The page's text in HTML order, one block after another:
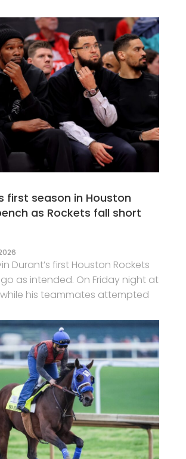
first season in Houston
as Rockets fall short
Durant’s first Houston Rockets
as intended. On Friday night at
his teammates attempted